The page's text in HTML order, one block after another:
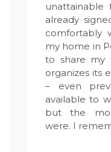
already
comfortably
my home in
to share my
organizes its
– even
available to
but the
were. I